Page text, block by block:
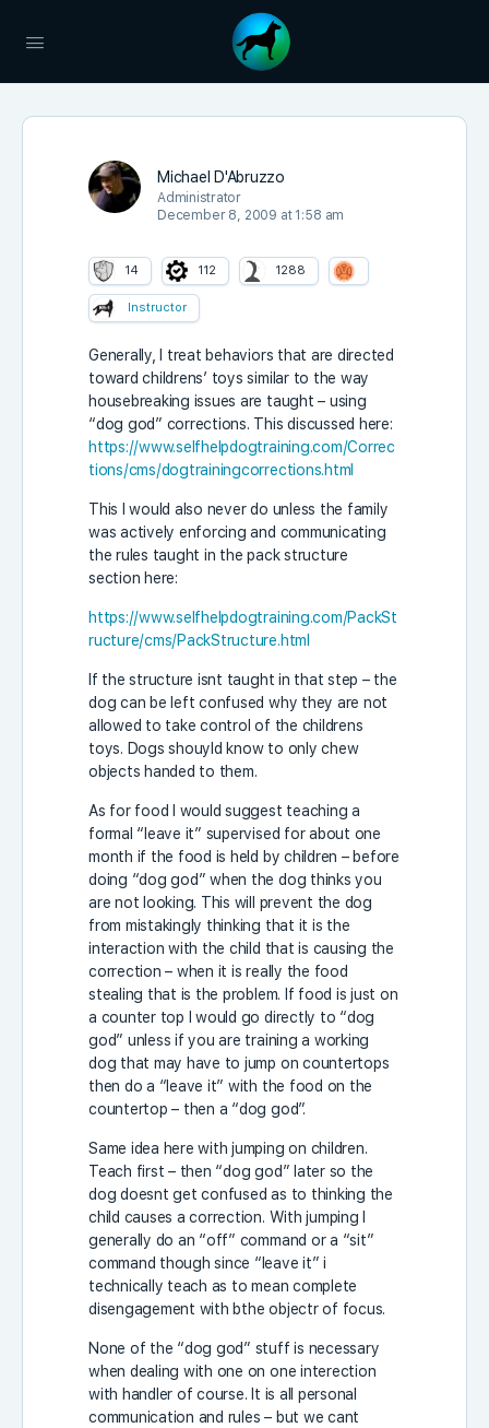
Michael D'Abruzzo
Administrator
December 8, 2009 at 1:58 am
14 112 1288
Instructor
Generally, I treat behaviors that are directed
toward childrens’ toys similar to the way
housebreaking issues are taught – using
“dog god” corrections. This discussed here:
https://www.selfhelpdogtraining.com/Correc
tions/cms/dogtrainingcorrections.html
This I would also never do unless the family
was actively enforcing and communicating
the rules taught in the pack structure
section here:
https://www.selfhelpdogtraining.com/PackSt
ructure/cms/PackStructure.html
If the structure isnt taught in that step – the
dog can be left confused why they are not
allowed to take control of the childrens
toys. Dogs shouyld know to only chew
objects handed to them.
As for food I would suggest teaching a
formal “leave it” supervised for about one
month if the food is held by children – before
doing “dog god” when the dog thinks you
are not looking. This will prevent the dog
from mistakingly thinking that it is the
interaction with the child that is causing the
correction – when it is really the food
stealing that is the problem. If food is just on
a counter top I would go directly to “dog
god” unless if you are training a working
dog that may have to jump on countertops
then do a “leave it” with the food on the
countertop – then a “dog god”.
Same idea here with jumping on children.
Teach first – then “dog god” later so the
dog doesnt get confused as to thinking the
child causes a correction. With jumping I
generally do an “off” command or a “sit”
command though since “leave it” i
technically teach as to mean complete
disengagement with bthe objectr of focus.
None of the “dog god” stuff is necessary
when dealing with one on one interection
with handler of course. It is all personal
communication and rules – but we cant